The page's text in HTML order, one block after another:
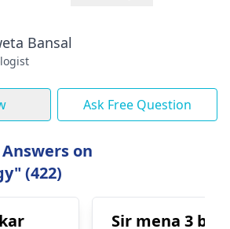
Bansal
Ask Free Question
on
(422)
Sir mena 3 bar tb